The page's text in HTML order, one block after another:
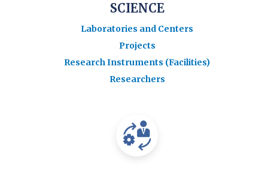
SCIENCE
Laboratories and Centers
Projects
Research Instruments (Facilities)
Researchers